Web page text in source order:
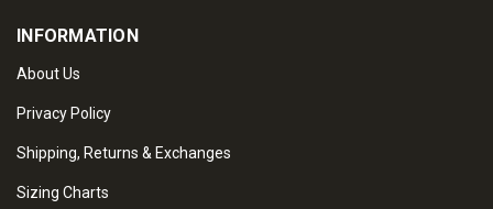
INFORMATION
About Us
Privacy Policy
Shipping, Returns & Exchanges
Sizing Charts